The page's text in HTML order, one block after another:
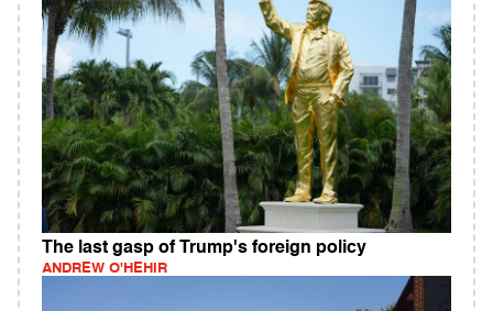
The last gasp of Trump's foreign policy
ANDREW O'HEHIR